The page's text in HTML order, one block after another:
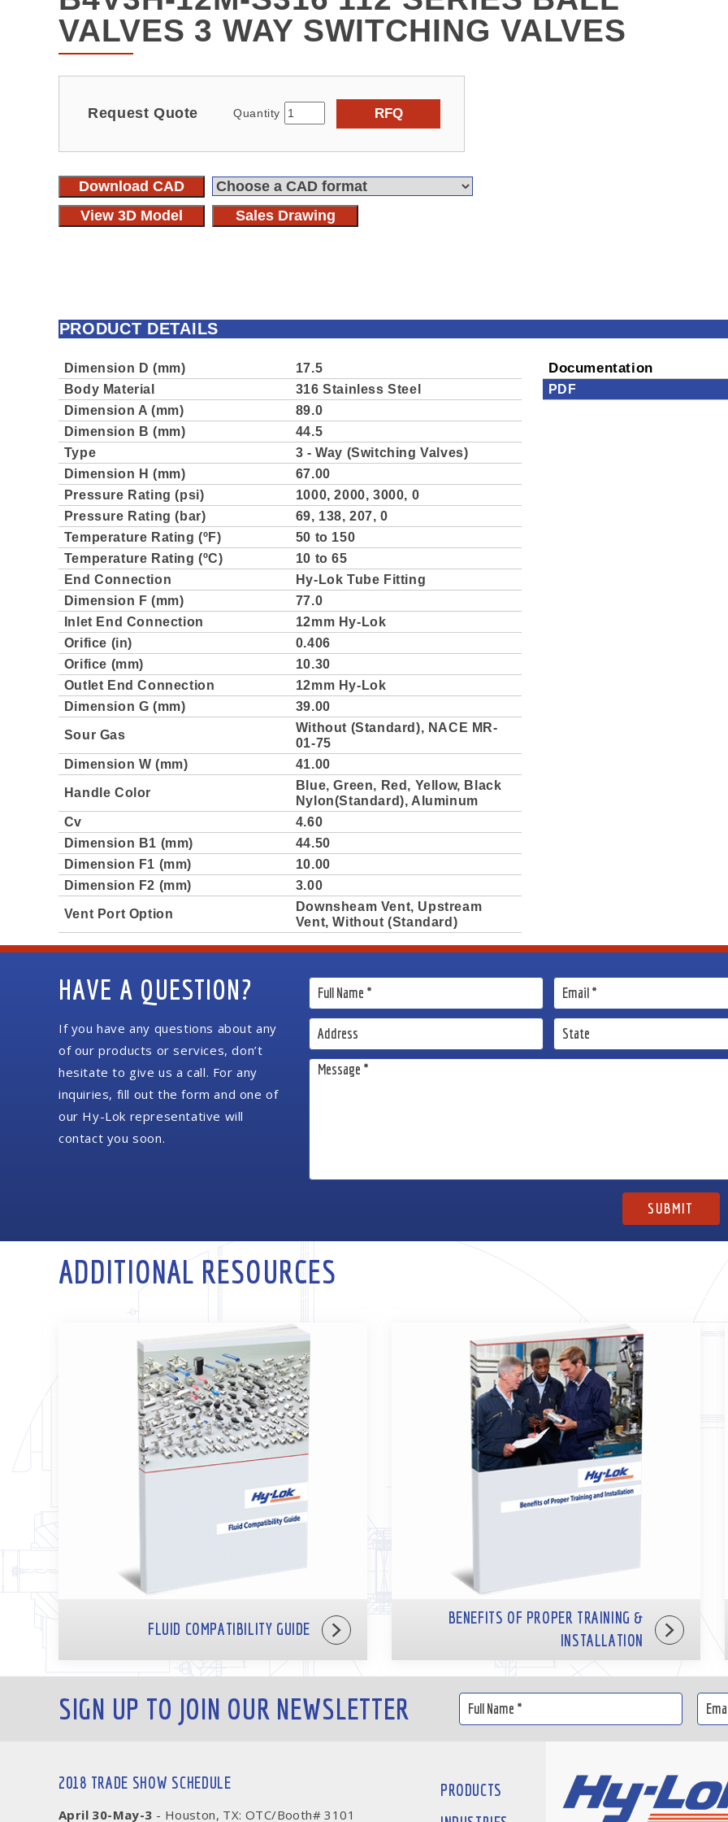
VALVES 3 WAY SWITCHING VALVES
Request Quote Quantity RFQ
Download CAD
View 3D Model
Sales Drawing
PRODUCT DETAILS
Dimension D (mm)
17.5
Body Material
316 Stainless Steel
Dimension A (mm)
89.0
Dimension B (mm)
44.5
Type
3 - Way (Switching Valves)
Dimension H (mm)
67.00
Pressure Rating (psi)
1000, 2000, 3000, 0
Pressure Rating (bar)
69, 138, 207, 0
Temperature Rating (ºF)
50 to 150
Temperature Rating (ºC)
10 to 65
End Connection
Hy-Lok Tube Fitting
Dimension F (mm)
77.0
Inlet End Connection
12mm Hy-Lok
Orifice (in)
0.406
Orifice (mm)
10.30
Outlet End Connection
12mm Hy-Lok
Dimension G (mm)
39.00
Sour Gas
Without (Standard), NACE MR-
01-75
Dimension W (mm)
41.00
Handle Color
Blue, Green, Red, Yellow, Black
Nylon(Standard), Aluminum
Cv
4.60
Dimension B1 (mm)
44.50
Dimension F1 (mm)
10.00
Dimension F2 (mm)
3.00
Vent Port Option
Downsheam Vent, Upstream
Vent, Without (Standard)
Documentation
PDF
HAVE A QUESTION?
If you have any questions about any
of our products or services, don’t
hesitate to give us a call. For any
inquiries, fill out the form and one of
our Hy-Lok representative will
contact you soon.
ADDITIONAL RESOURCES
FLUID COMPATIBILITY GUIDE
BENEFITS OF PROPER TRAINING &
INSTALLATION
SIGN UP TO JOIN OUR NEWSLETTER
2018 TRADE SHOW SCHEDULE
April 30-May-3 - Houston, TX: OTC/Booth# 3101
PRODUCTS